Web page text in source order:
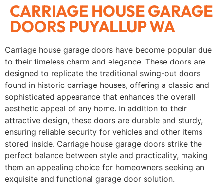
CARRIAGE HOUSE GARAGE
DOORS PUYALLUP WA
Carriage house garage doors have become popular due
to their timeless charm and elegance. These doors are
designed to replicate the traditional swing-out doors
found in historic carriage houses, offering a classic and
sophisticated appearance that enhances the overall
aesthetic appeal of any home. In addition to their
attractive design, these doors are durable and sturdy,
ensuring reliable security for vehicles and other items
stored inside. Carriage house garage doors strike the
perfect balance between style and practicality, making
them an appealing choice for homeowners seeking an
exquisite and functional garage door solution.